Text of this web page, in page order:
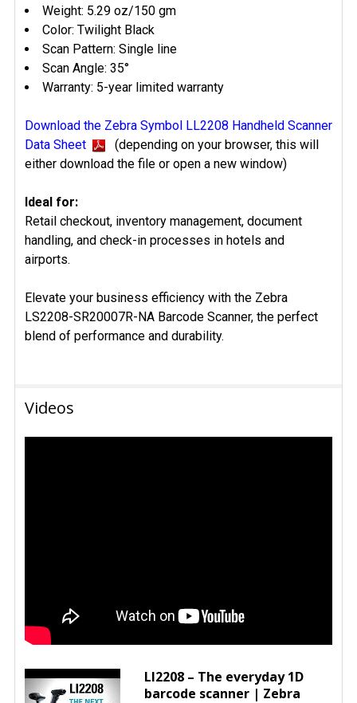
Weight: 5.29 oz/150 gm
Color: Twilight Black
Scan Pattern: Single line
Scan Angle: 35°
Warranty: 5-year limited warranty
Download the Zebra Symbol LL2208 Handheld Scanner
Data Sheet
(depending on your browser, this will
either download the file or open a new window)
Ideal for:
Retail checkout, inventory management, document
handling, and check-in processes in hotels and
airports.
Elevate your business efficiency with the Zebra
LS2208-SR20007R-NA Barcode Scanner, the perfect
blend of performance and durability.
Videos
LI2208 – The everyday 1D
barcode scanner | Zebra